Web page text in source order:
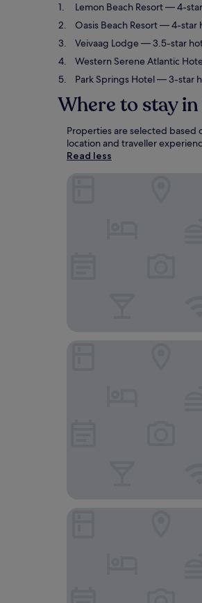
Lemon Beach Resort— 4-star
Oasis Beach Resort— 4-star
Veivaag Lodge— 3.5-star
Western Serene Atlantic
Park Springs Hotel— 3-star
Where to stay
Properties are selected based
location and traveller
Read less